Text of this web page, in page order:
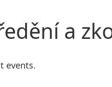
a
events.